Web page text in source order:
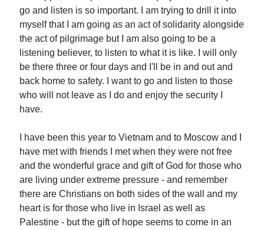
go and listen is so important. I am trying to drill it into
myself that I am going as an act of solidarity alongside
the act of pilgrimage but I am also going to be a
listening believer, to listen to what it is like. I will only
be there three or four days and I'll be in and out and
back home to safety. I want to go and listen to those
who will not leave as I do and enjoy the security I
have.
I have been this year to Vietnam and to Moscow and I
have met with friends I met when they were not free
and the wonderful grace and gift of God for those who
are living under extreme pressure - and remember
there are Christians on both sides of the wall and my
heart is for those who live in Israel as well as
Palestine - but the gift of hope seems to come in an